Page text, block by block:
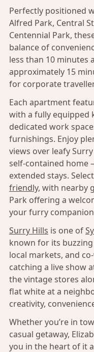
Perfectly positioned
Alfred Park, Central
Centennial Park,
balance of
less than 10 minutes
approximately 15
for corporate
Each apartment
with a fully equipped
dedicated work
furnishings. Enjoy
views over leafy
self-contained home
extended stays.
friendly, with nearby
Park offering a
your furry
Surry Hills is one of
known for its
local markets, and
catching a live show
the vintage stores
flat white at a
creativity,
Whether you’re in
casual getaway,
you in the heart of it